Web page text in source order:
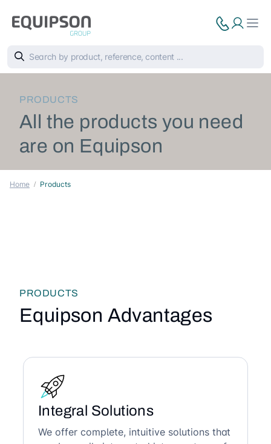
PRODUCTS
All the products you need
are on Equipson
Home Products
PRODUCTS
Equipson Advantages
Integral Solutions
We offer complete, intuitive solutions that